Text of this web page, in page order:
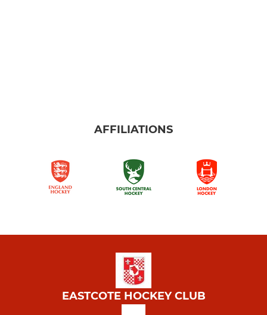
AFFILIATIONS
EASTCOTE HOCKEY CLUB